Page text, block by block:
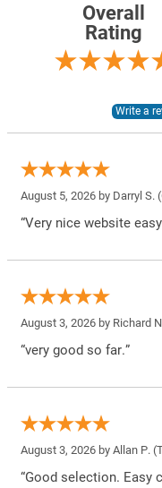
Overall
Rating
August 5, 2026 by Darryl S.
“Very nice website
August 3, 2026 by Richard
“very good so far.”
August 3, 2026 by Allan P.
“Good selection. Easy